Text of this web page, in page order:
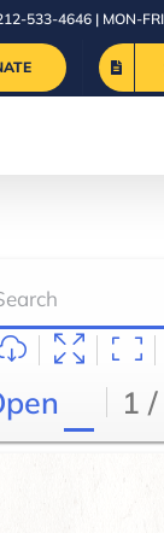
533-4646 | MON-
1